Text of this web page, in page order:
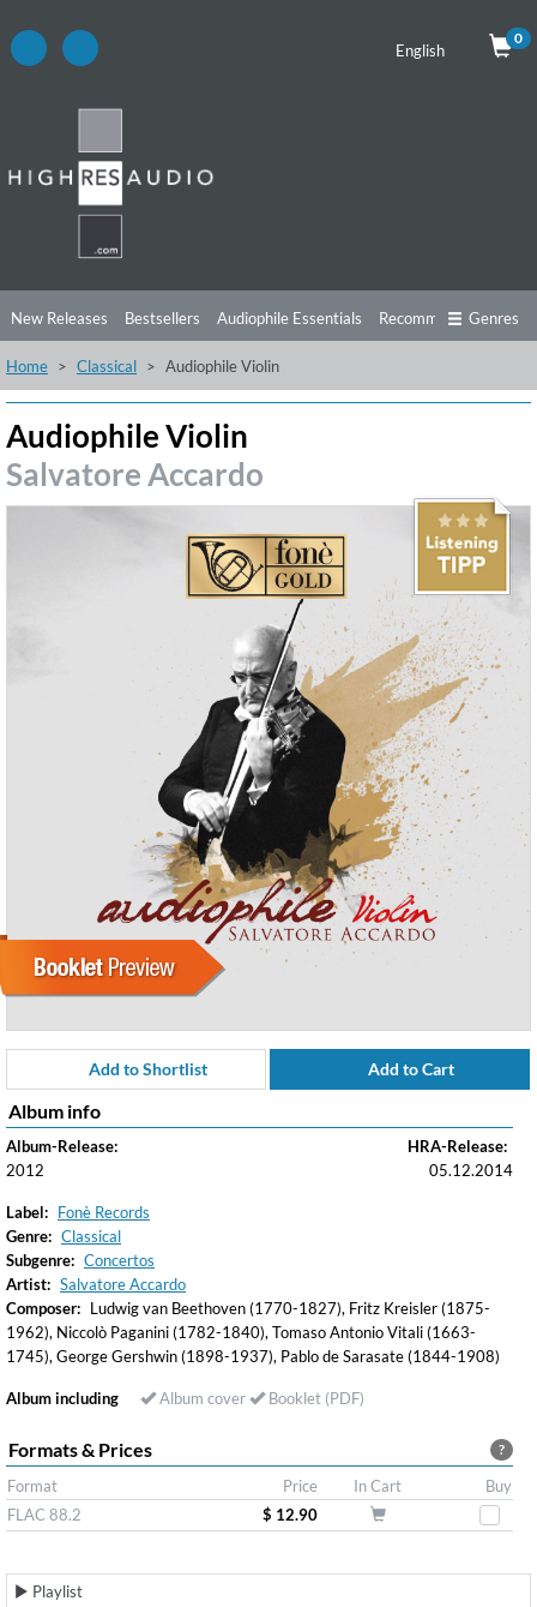
English
0
New Releases Bestsellers Audiophile Essentials Recommendations
Listening Tips Top Albums Offers
Genres
Home Classical Audiophile Violin
Audiophile Violin
Salvatore Accardo
Add to Shortlist Add to Cart
Album info
Album-Release:
2012
HRA-Release:
05.12.2014
Label: Fonè Records
Genre: Classical
Subgenre: Concertos
Artist: Salvatore Accardo
Composer: Ludwig van Beethoven (1770-1827), Fritz Kreisler (1875-
1962), Niccolò Paganini (1782-1840), Tomaso Antonio Vitali (1663-
1745), George Gershwin (1898-1937), Pablo de Sarasate (1844-1908)
Album including Album cover Booklet (PDF)
?
Formats & Prices
Format Price In Cart
Buy
FLAC 88.2
$ 12.90
Playlist